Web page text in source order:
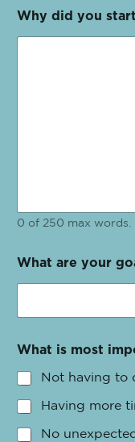
Why did you
0 of 250 max words.
What are your
What is most
Not having to
Having more
No